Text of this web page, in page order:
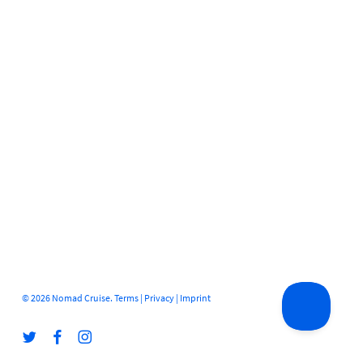
© 2026 Nomad Cruise. Terms| Privacy| Imprint
twitter facebookinstagram